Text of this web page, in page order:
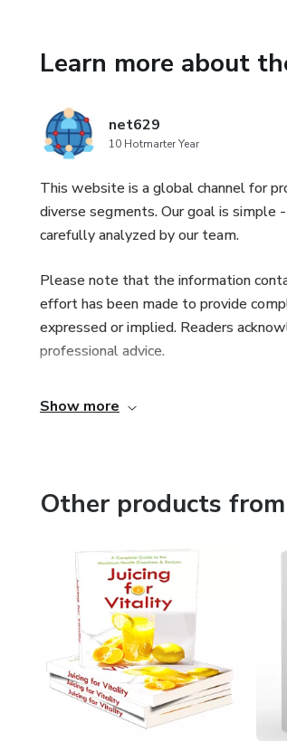
- How your home workout plan can
- Este produto não substitui o
relativos à saúde.
Learn more about
net629
10 Hotmarter Year
This website is a global channel for
diverse segments. Our goal is
carefully analyzed by our team.
Please note that the information
effort has been made to provide
expressed or implied. Readers
professional advice.
Show more
Other products